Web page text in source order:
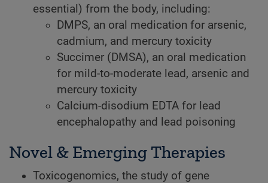
essential) from the body, including:
DMPS, an oral medication for arsenic,
cadmium, and mercury toxicity
Succimer (DMSA), an oral medication
for mild-to-moderate lead, arsenic and
mercury toxicity
Calcium-disodium EDTA for lead
encephalopathy and lead poisoning
Novel & Emerging Therapies
Toxicogenomics, the study of gene